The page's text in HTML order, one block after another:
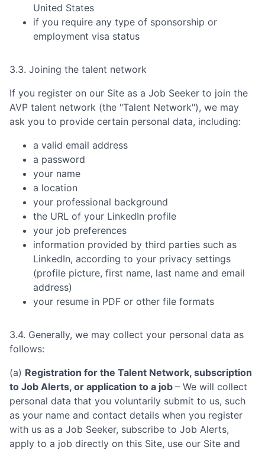
United States
if you require any type of sponsorship or
employment visa status
3.3. Joining the talent network
If you register on our Site as a Job Seeker to join the
AVP talent network (the "Talent Network"), we may
ask you to provide certain personal data, including:
a valid email address
a password
your name
a location
your professional background
the URL of your LinkedIn profile
your job preferences
information provided by third parties such as
LinkedIn, according to your privacy settings
(profile picture, first name, last name and email
address)
your resume in PDF or other file formats
3.4. Generally, we may collect your personal data as
follows:
(a) Registration for the Talent Network, subscription
to Job Alerts, or application to a job – We will collect
personal data that you voluntarily submit to us, such
as your name and contact details when you register
with us as a Job Seeker, subscribe to Job Alerts,
apply to a job directly on this Site, use our Site and